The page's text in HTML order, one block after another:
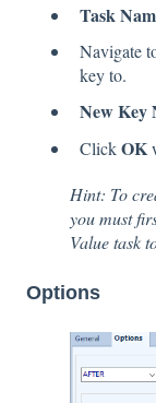
Task
Navigate
key to.
New Key
ClickOK
Hint: To
you must
Value task
Options